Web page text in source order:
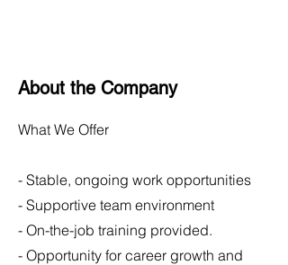
About the Company
What We Offer
- Stable, ongoing work opportunities
- Supportive team environment
- On-the-job training provided.
- Opportunity for career growth and